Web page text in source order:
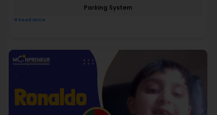
Parking System
Read More